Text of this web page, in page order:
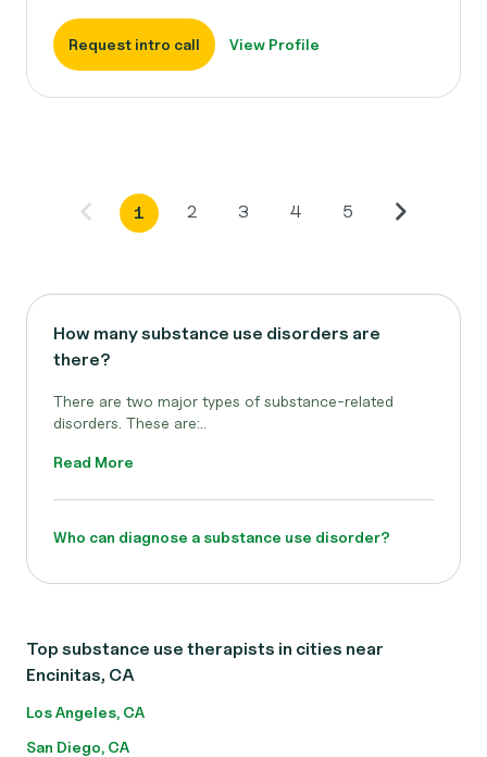
Request intro call View Profile
1 2 3 4 5
How many substance use disorders are
there?
There are two major types of substance-related
disorders. These are:..
Read More
Who can diagnose a substance use disorder?
Top substance use therapists in cities near
Encinitas, CA
Los Angeles, CA
San Diego, CA